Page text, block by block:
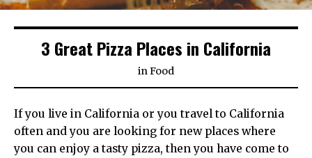
3 Great Pizza Places in California
inFood
If you live in California or you travel to California
often and you are looking for new places where
you can enjoy a tasty pizza, then you have come to